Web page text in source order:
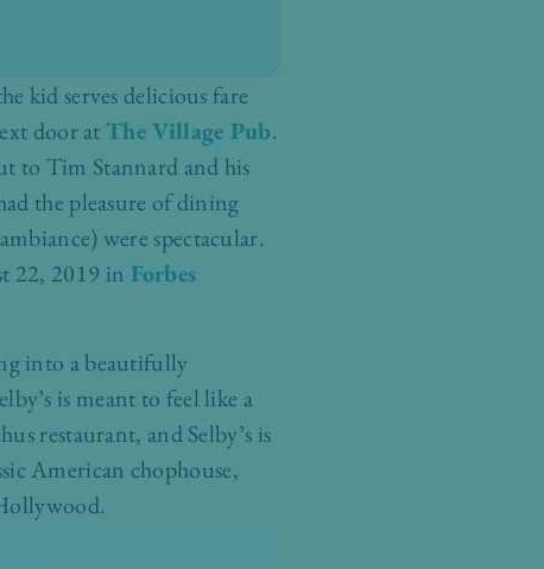
kid serves delicious fare
door atThe Village Pub.
to Tim Stannard and his
the pleasure of dining
were spectacular.
22, 2019 in Forbes
into a beautifully
is meant to feel like a
restaurant, and Selby’s is
American chophouse,